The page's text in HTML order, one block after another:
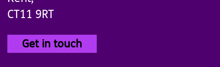
CT11 9RT
Get in touch